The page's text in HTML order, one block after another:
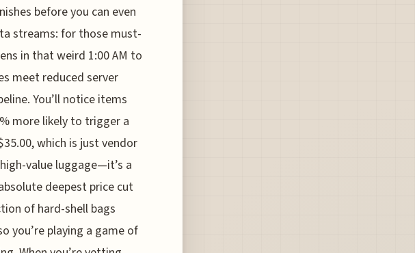
before you can even
streams: for those must-
in that weird 1:00 AM to
meet reduced server
You’ll notice items
more likely to trigger a
which is just vendor
value luggage—it’s a
deepest price cut
of hard-shell bags
you’re playing a game of